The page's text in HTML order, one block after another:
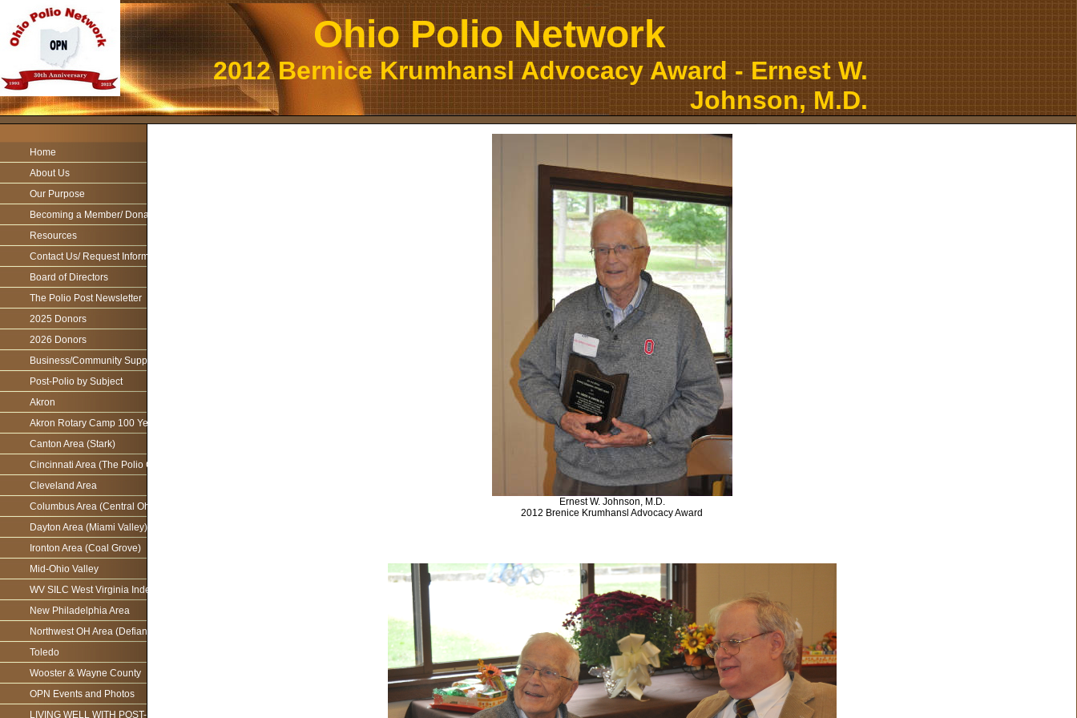
Ohio Polio Network
2012 Bernice Krumhansl Advocacy Award - Ernest W.
Johnson, M.D.
Home
About Us
Our Purpose
Becoming a Member/ Donations
Resources
Contact Us/ Request Information
Board of Directors
The Polio Post Newsletter
2025 Donors
2026 Donors
Business/Community Support For the Ohio Polio Network
Post-Polio by Subject
Akron
Akron Rotary Camp 100 Year Anniversary
Canton Area (Stark)
Cincinnati Area (The Polio Connection)
Cleveland Area
Columbus Area (Central Ohio)
Dayton Area (Miami Valley)
Ironton Area (Coal Grove)
Mid-Ohio Valley
WV SILC West Virginia Independence Network
New Philadelphia Area
Northwest OH Area (Defiance)
Toledo
Wooster & Wayne County
OPN Events and Photos
LIVING WELL WITH POST-POLIO AS WE AGE
Ernest W. Johnson, M.D.
2012 Brenice Krumhansl Advocacy Award